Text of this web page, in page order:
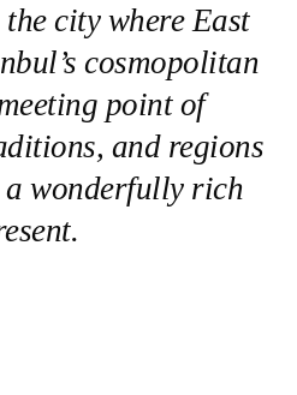
city where East
cosmopolitan
point of
and regions
a wonderfully rich